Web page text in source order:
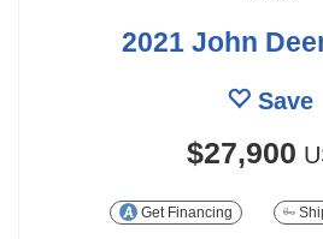
2021 John
Save
$27,900
Get Financing